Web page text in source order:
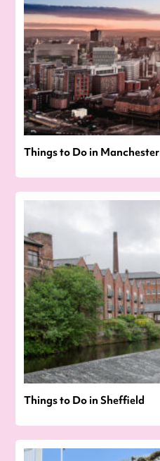
Things to Do in Manchester
Things to Do in Sheffield